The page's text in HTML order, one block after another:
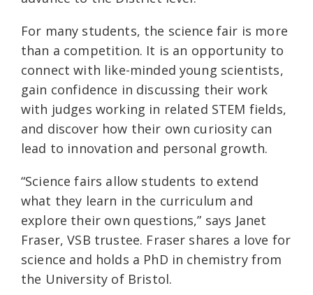
For many students, the science fair is more
than a competition. It is an opportunity to
connect with like-minded young scientists,
gain confidence in discussing their work
with judges working in related STEM fields,
and discover how their own curiosity can
lead to innovation and personal growth.
“Science fairs allow students to extend
what they learn in the curriculum and
explore their own questions,” says Janet
Fraser, VSB trustee. Fraser shares a love for
science and holds a PhD in chemistry from
the University of Bristol.